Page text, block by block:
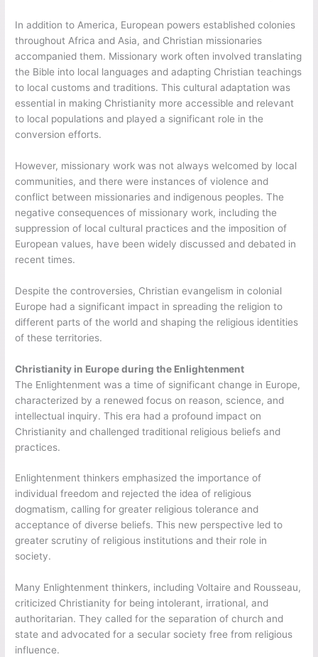
In addition to America, European powers established colonies
throughout Africa and Asia, and Christian missionaries
accompanied them. Missionary work often involved translating
the Bible into local languages and adapting Christian teachings
to local customs and traditions. This cultural adaptation was
essential in making Christianity more accessible and relevant
to local populations and played a significant role in the
conversion efforts.
However, missionary work was not always welcomed by local
communities, and there were instances of violence and
conflict between missionaries and indigenous peoples. The
negative consequences of missionary work, including the
suppression of local cultural practices and the imposition of
European values, have been widely discussed and debated in
recent times.
Despite the controversies, Christian evangelism in colonial
Europe had a significant impact in spreading the religion to
different parts of the world and shaping the religious identities
of these territories.
Christianity in Europe during the Enlightenment
The Enlightenment was a time of significant change in Europe,
characterized by a renewed focus on reason, science, and
intellectual inquiry. This era had a profound impact on
Christianity and challenged traditional religious beliefs and
practices.
Enlightenment thinkers emphasized the importance of
individual freedom and rejected the idea of religious
dogmatism, calling for greater religious tolerance and
acceptance of diverse beliefs. This new perspective led to
greater scrutiny of religious institutions and their role in
society.
Many Enlightenment thinkers, including Voltaire and Rousseau,
criticized Christianity for being intolerant, irrational, and
authoritarian. They called for the separation of church and
state and advocated for a secular society free from religious
influence.